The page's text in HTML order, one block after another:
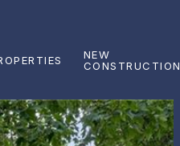
NEW
CONSTRUCTION